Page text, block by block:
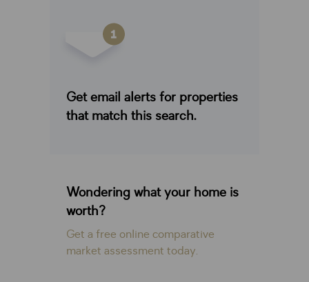
Get email alerts for properties
that match this search.
Wondering what your home is
worth?
Get a free online comparative
market assessment today.